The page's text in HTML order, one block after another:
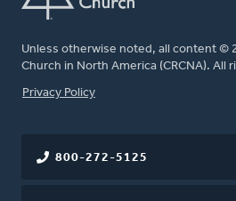
Unless otherwise noted, all content ©
Church in North America (CRCNA). All
FOOTER
Privacy Policy
800-272-5125